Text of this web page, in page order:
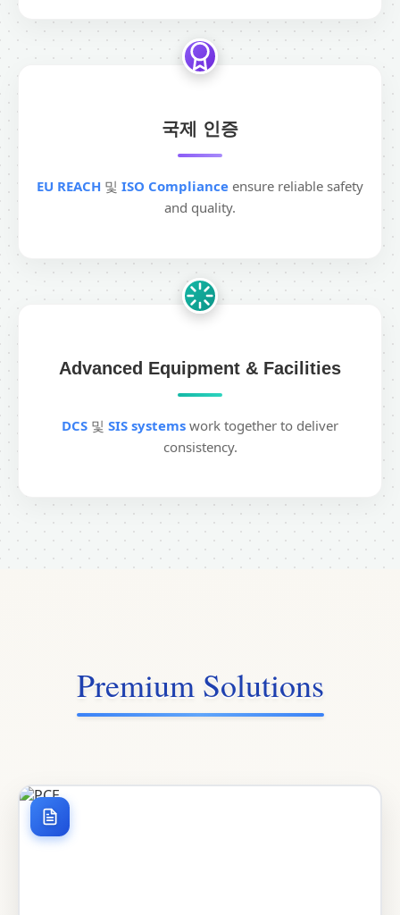
국제 인증
EU REACH 및 ISO Compliance ensure reliable safety
and quality.
Advanced Equipment & Facilities
DCS 및 SIS systems work together to deliver
consistency.
Premium Solutions